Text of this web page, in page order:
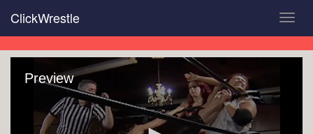
main
content
ClickWrestle
Preview